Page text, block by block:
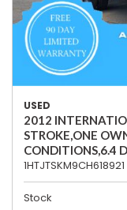
USED
2012
STROKE,ONE
CONDITIONS,6.4
1HTJTSKM9CH618921
Stock